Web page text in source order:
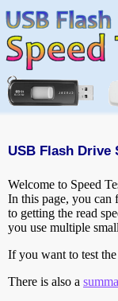
USB Flash Drive
Welcome to Speed
In this page, you can
to getting the read
you use multiple
If you want to test
There is also a